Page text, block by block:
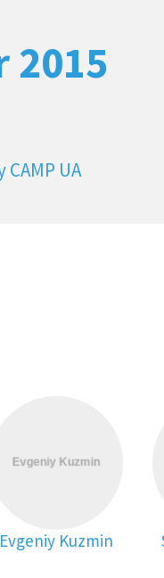
2015
UA
Evgeniy Kuzmin